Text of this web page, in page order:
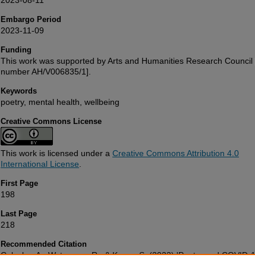
Embargo Period
2023-11-09
Funding
This work was supported by Arts and Humanities Research Council
number AH/V006835/1].
Keywords
poetry, mental health, wellbeing
Creative Commons License
This work is licensed under a Creative Commons Attribution 4.0
International License
First Page
198
Last Page
218
Recommended Citation
Caleshu, A., Waterman, R., & Kemp, S. (2023) 'Poetry and COVID-